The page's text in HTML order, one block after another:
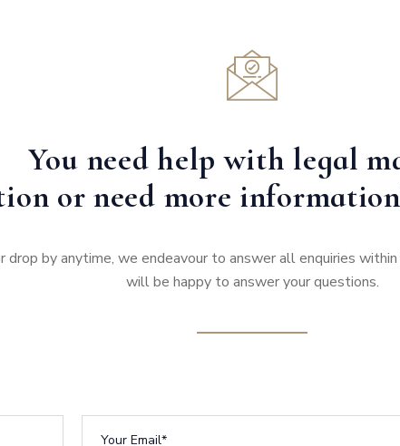
You need help with legal
or need more
drop by anytime, we endeavour to answer all enquiries
will be happy to answer your questions.